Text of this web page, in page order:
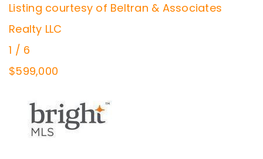
Listing courtesy of Beltran & Associates
Realty LLC
1 / 6
$599,000